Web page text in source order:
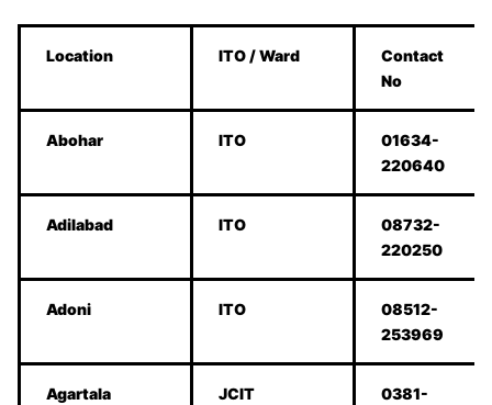
Location ITO / Ward
Contact
No
Abohar ITO
01634-
220640
Adilabad ITO
08732-
220250
Adoni ITO
08512-
253969
Agartala JCIT
0381-